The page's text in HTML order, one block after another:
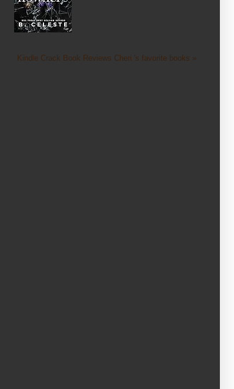
Kindle Crack Book Reviews Cheri 's favorite books »